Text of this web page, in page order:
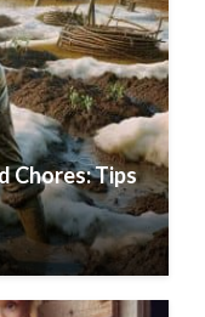
Chores: Tips